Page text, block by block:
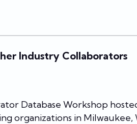
Industry Collaborators
Database Workshop
organizations in Milwaukee,